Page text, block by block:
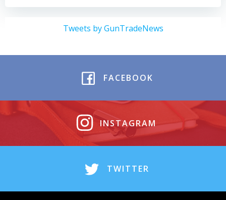
Tweets by GunTradeNews
FACEBOOK
INSTAGRAM
TWITTER